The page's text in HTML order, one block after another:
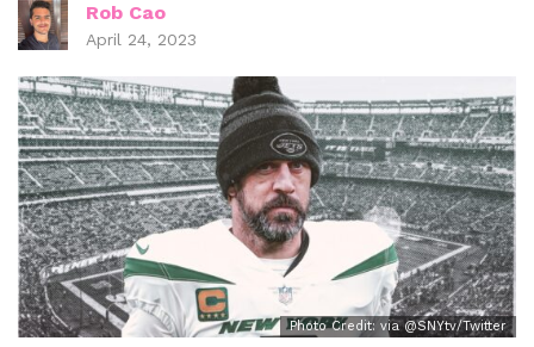
Rob Cao
April 24, 2023
Photo Credit: via @SNYtv/Twitter